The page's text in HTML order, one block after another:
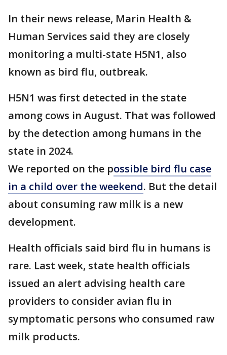
In their news release, Marin Health &
Human Services said they are closely
monitoring a multi-state H5N1, also
known as bird flu, outbreak.
H5N1 was first detected in the state
among cows in August. That was followed
by the detection among humans in the
state in 2024.
We reported on the possible bird flu case
in a child over the weekend. But the detail
about consuming raw milk is a new
development.
Health officials said bird flu in humans is
rare. Last week, state health officials
issued an alert advising health care
providers to consider avian flu in
symptomatic persons who consumed raw
milk products.